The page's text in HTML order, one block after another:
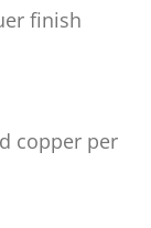
finish
copper per